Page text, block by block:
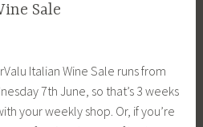
Sale
Italian Wine Sale runs from
7th June, so that’s 3 weeks
your weekly shop. Or, if you’re